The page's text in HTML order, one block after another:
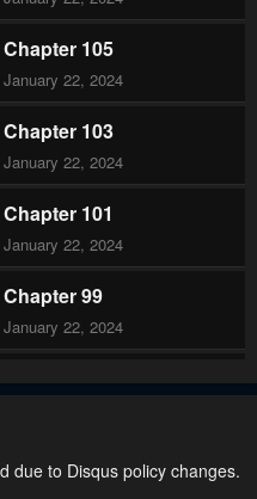
Chapter 105
January 22, 2024
Chapter 103
January 22, 2024
Chapter 101
January 22, 2024
Chapter 99
January 22, 2024
Chapter 97
Chapter 95
due to Disqus policy changes.